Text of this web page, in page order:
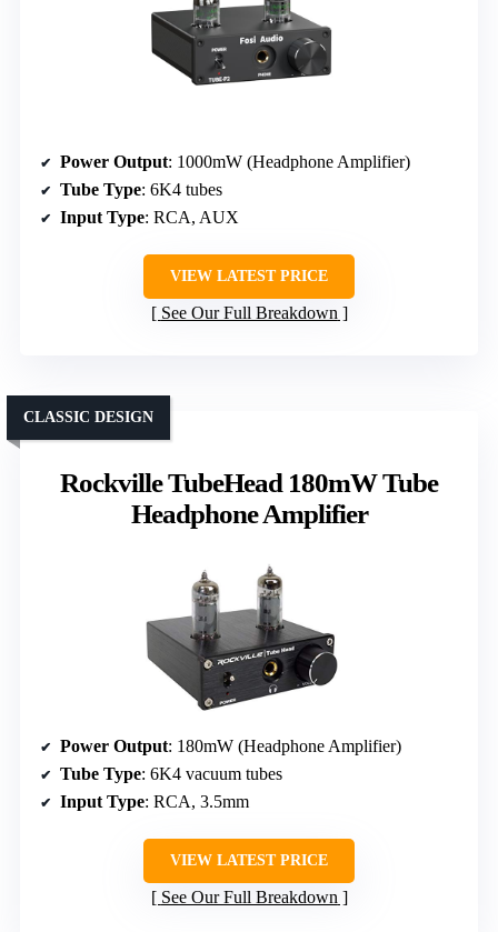
Power Output: 1000mW (Headphone Amplifier)
Tube Type: 6K4 tubes
Input Type: RCA, AUX
VIEW LATEST PRICE
See Our Full Breakdown
Rockville TubeHead 180mW Tube
Headphone Amplifier
CLASSIC DESIGN
Power Output: 180mW (Headphone Amplifier)
Tube Type: 6K4 vacuum tubes
Input Type: RCA, 3.5mm
VIEW LATEST PRICE
See Our Full Breakdown